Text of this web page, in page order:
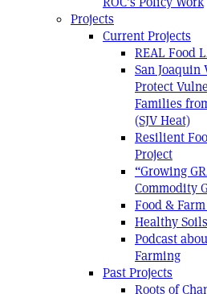
Projects
Current Projects
REAL Food
San
Protect
Families
(SJV Heat)
Resilient
Project
“Growing
Commodity
Food &
Healthy
Podcast
Farming
Past Projects
Roots of